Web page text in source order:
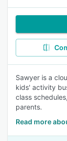
Sawyer is a
kids' activity
class
parents.
Read more